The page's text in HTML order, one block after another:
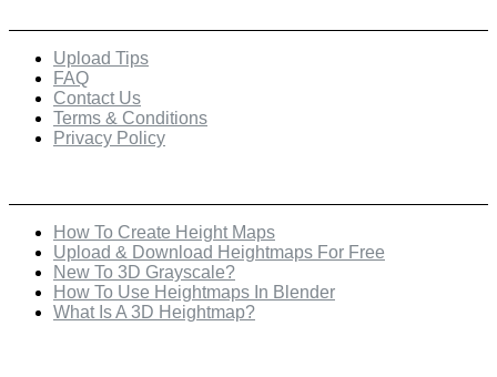
Upload Tips
FAQ
Contact Us
Terms & Conditions
Privacy Policy
How To Create Height Maps
Upload & Download Heightmaps For Free
New To 3D Grayscale?
How To Use Heightmaps In Blender
What Is A 3D Heightmap?